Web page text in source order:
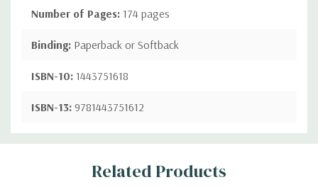
Number of Pages: 174 pages
Binding: Paperback or Softback
ISBN-10: 1443751618
ISBN-13: 9781443751612
Custom
Related Products